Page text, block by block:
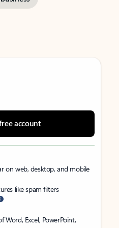
account
on web, desktop, and mobile
like spam filters
Word, Excel, PowerPoint,